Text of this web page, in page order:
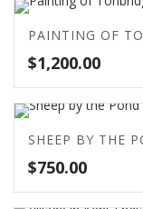
PAINTING OF
$1,200.00
SHEEP BY THE
$750.00